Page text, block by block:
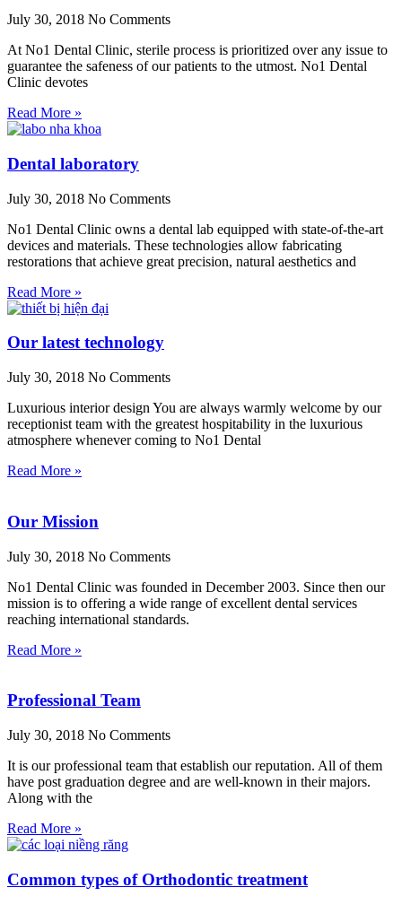
July 30, 2018 No Comments
At No1 Dental Clinic, sterile process is prioritized over any issue to
guarantee the safeness of our patients to the utmost. No1 Dental
Clinic devotes
Read More »
Dental laboratory
July 30, 2018 No Comments
No1 Dental Clinic owns a dental lab equipped with state-of-the-art
devices and materials. These technologies allow fabricating
restorations that achieve great precision, natural aesthetics and
Read More »
Our latest technology
July 30, 2018 No Comments
Luxurious interior design You are always warmly welcome by our
receptionist team with the greatest hospitability in the luxurious
atmosphere whenever coming to No1 Dental
Read More »
Our Mission
July 30, 2018 No Comments
No1 Dental Clinic was founded in December 2003. Since then our
mission is to offering a wide range of excellent dental services
reaching international standards.
Read More »
Professional Team
July 30, 2018 No Comments
It is our professional team that establish our reputation. All of them
have post graduation degree and are well-known in their majors.
Along with the
Read More »
Common types of Orthodontic treatment